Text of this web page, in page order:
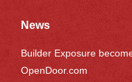
opens
in
new
in
new
in
News
Builder Exposure
OpenDoor.com